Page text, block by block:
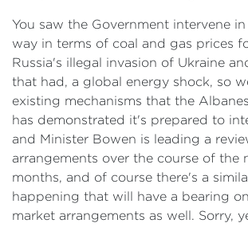
You saw the Government intervene
way in terms of coal and gas prices
Russia's illegal invasion of Ukraine
that had, a global energy shock, so
existing mechanisms that the
has demonstrated it's prepared to
and Minister Bowen is leading a
arrangements over the course of the
months, and of course there's a
happening that will have a bearing
market arrangements as well. Sorry,